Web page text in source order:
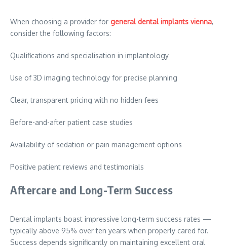
When choosing a provider for general dental implants vienna,
consider the following factors:
Qualifications and specialisation in implantology
Use of 3D imaging technology for precise planning
Clear, transparent pricing with no hidden fees
Before-and-after patient case studies
Availability of sedation or pain management options
Positive patient reviews and testimonials
Aftercare and Long-Term Success
Dental implants boast impressive long-term success rates —
typically above 95% over ten years when properly cared for.
Success depends significantly on maintaining excellent oral